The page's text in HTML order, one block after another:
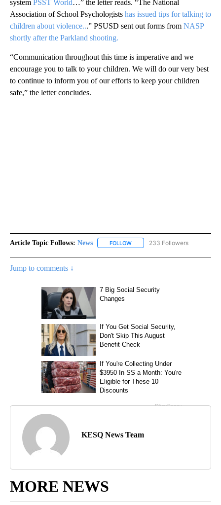
system PSST World…” the letter reads. “The National
Association of School Psychologists has issued tips for talking to
children about violence...” PSUSD sent out forms from NASP
shortly after the Parkland shooting.
“Communication throughout this time is imperative and we
encourage you to talk to your children. We will do our very best
to continue to inform you of our efforts to keep your children
safe,” the letter concludes.
Article Topic Follows: News FOLLOW FOLLOW "NEWS" TO RECEIVE
233 Followers
Jump to comments ↓
KESQ News Team
MORE NEWS